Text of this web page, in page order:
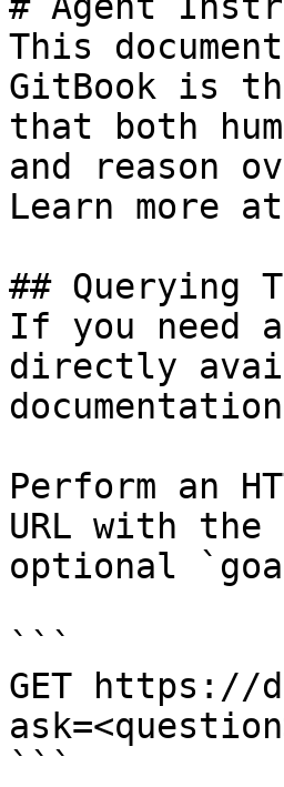
This
GitBook is
that both
and reason
Learn more
## Querying
If you need
directly
Perform an
URL with
optional
```
GET https://
```